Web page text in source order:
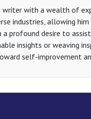
writer with a wealth of
industries, allowing
profound desire to
insights or weaving
self-improvement